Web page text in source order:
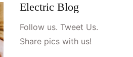
Electric Blog
Follow us. Tweet Us.
Share pics with us!